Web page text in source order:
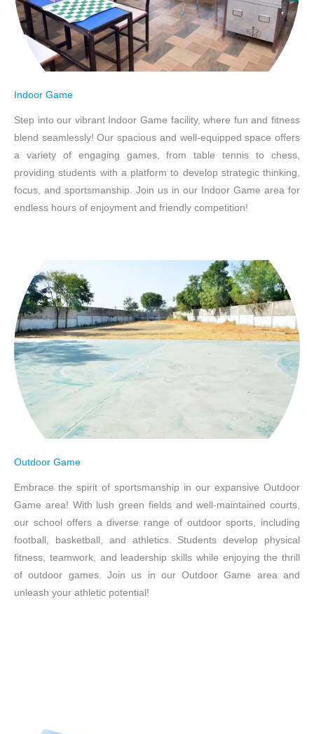
Indoor Game
Step into our vibrant Indoor Game facility, where fun and fitness
blend seamlessly! Our spacious and well-equipped space offers
a variety of engaging games, from table tennis to chess,
providing students with a platform to develop strategic thinking,
focus, and sportsmanship. Join us in our Indoor Game area for
endless hours of enjoyment and friendly competition!
Outdoor Game
Embrace the spirit of sportsmanship in our expansive Outdoor
Game area! With lush green fields and well-maintained courts,
our school offers a diverse range of outdoor sports, including
football, basketball, and athletics. Students develop physical
fitness, teamwork, and leadership skills while enjoying the thrill
of outdoor games. Join us in our Outdoor Game area and
unleash your athletic potential!